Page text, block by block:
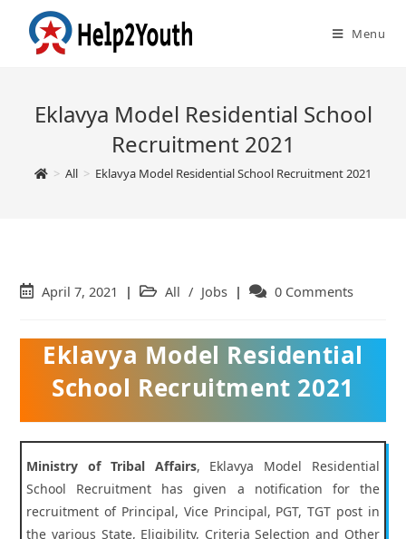
Menu
Eklavya Model Residential School
Recruitment 2021
> All > Eklavya Model Residential School Recruitment 2021
PostApril 7, 2021
Post All / Jobs
Post 0 Comments
Eklavya Model Residential
School Recruitment 2021
Ministry of Tribal Affairs, Eklavya Model Residential
School Recruitment has given a notification for the
recruitment of Principal, Vice Principal, PGT, TGT post in
the various State, Eligibility, Criteria Selection and Other